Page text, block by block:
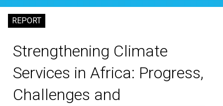
REPORT
Strengthening Climate
Services in Africa: Progress,
Challenges and